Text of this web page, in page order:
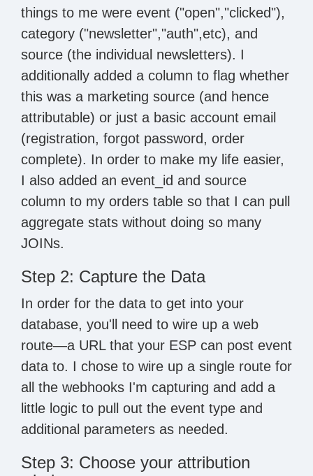
things to me were event ("open","clicked"),
category ("newsletter","auth",etc), and
source (the individual newsletters). I
additionally added a column to flag whether
this was a marketing source (and hence
attributable) or just a basic account email
(registration, forgot password, order
complete). In order to make my life easier,
I also added an event_id and source
column to my orders table so that I can pull
aggregate stats without doing so many
JOINs.
Step 2: Capture the Data
In order for the data to get into your
database, you'll need to wire up a web
route—a URL that your ESP can post event
data to. I chose to wire up a single route for
all the webhooks I'm capturing and add a
little logic to pull out the event type and
additional parameters as needed.
Step 3: Choose your attribution